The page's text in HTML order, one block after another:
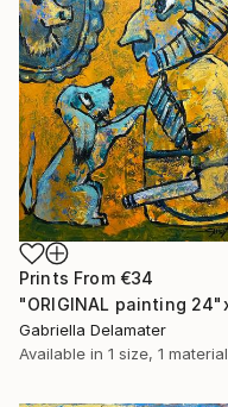
Prints From €34
Gabriella Delamater
Available in 1 size, 1 material